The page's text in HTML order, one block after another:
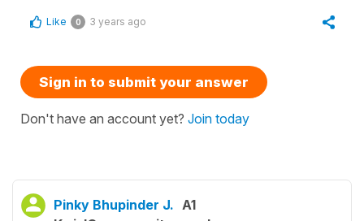
Like 0 3 years ago
Sign in to submit your answer
Don't have an account yet? Join today
Pinky Bhupinder J. A1